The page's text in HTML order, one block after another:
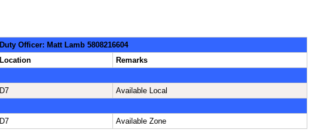
Duty Officer: Matt Lamb 5808216604
Location
Remarks
D7
Available Local
D7 Available Zone